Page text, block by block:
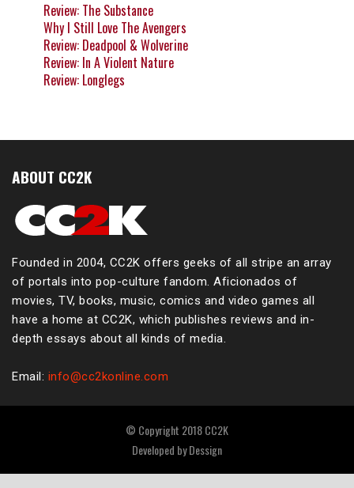
Review: The Substance
Why I Still Love The Avengers
Review: Deadpool & Wolverine
Review: In A Violent Nature
Review: Longlegs
ABOUT CC2K
Founded in 2004, CC2K offers geeks of all stripe an array
of portals into pop-culture fandom. Aficionados of
movies, TV, books, music, comics and video games all
have a home at CC2K, which publishes reviews and in-
depth essays about all kinds of media.
Email: info@cc2konline.com
© Copyright 2018 CC2K
Developed byDessign